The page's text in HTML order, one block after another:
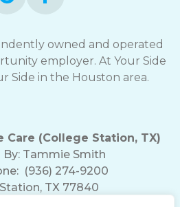
owned and operated
employer. At Your Side
Side in the Houston area.
Care (College Station, TX)
Tammie Smith
(936) 274-9200
TX 77840